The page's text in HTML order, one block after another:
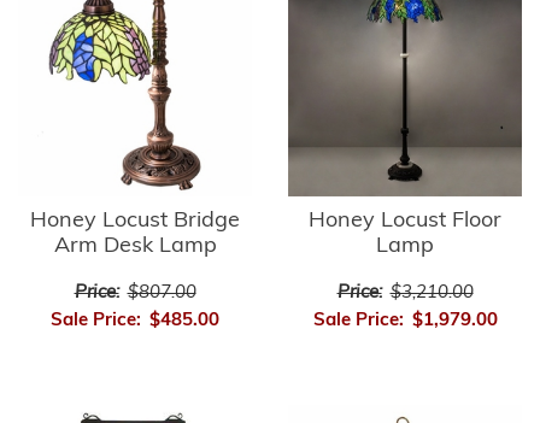
Honey Locust Bridge
Arm Desk Lamp
Price: $807.00
Sale Price: $485.00
Honey Locust Floor
Lamp
Price: $3,210.00
Sale Price: $1,979.00